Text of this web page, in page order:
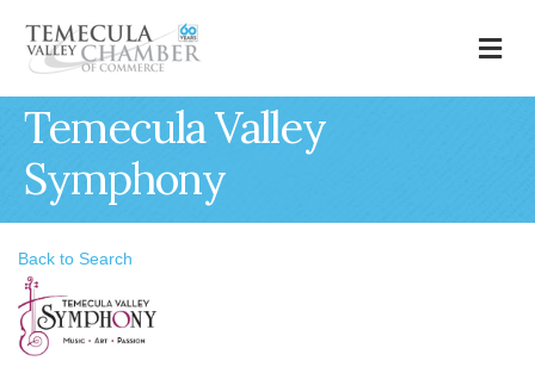
Temecula Valley
Symphony
Back to Search